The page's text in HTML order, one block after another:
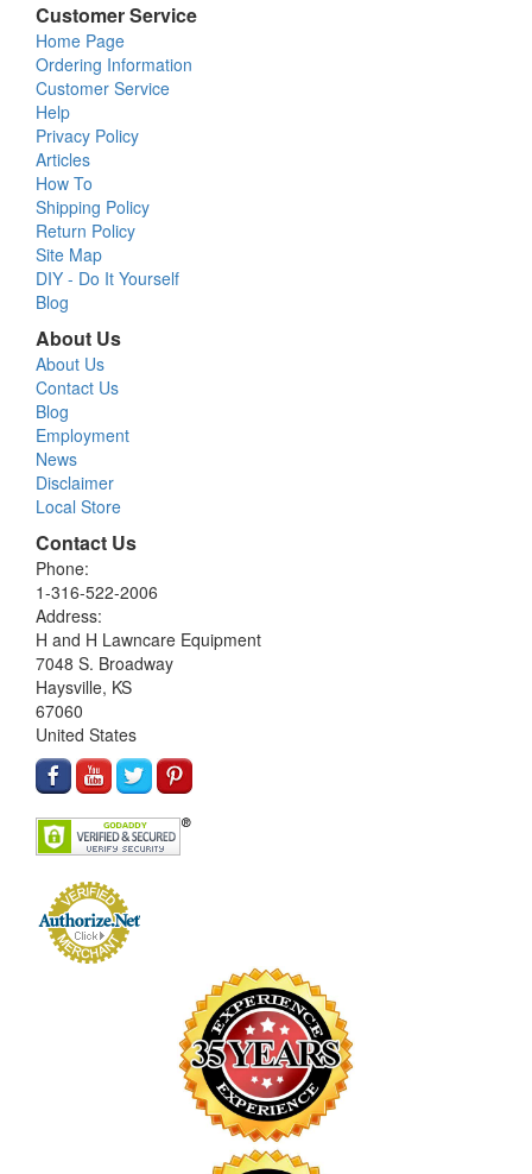
Customer Service
Home Page
Ordering Information
Customer Service
Help
Privacy Policy
Articles
How To
Shipping Policy
Return Policy
Site Map
DIY - Do It Yourself
Blog
About Us
About Us
Contact Us
Blog
Employment
News
Disclaimer
Local Store
Contact Us
Phone:
1-316-522-2006
Address:
H and H Lawncare Equipment
7048 S. Broadway
Haysville, KS
67060
United States